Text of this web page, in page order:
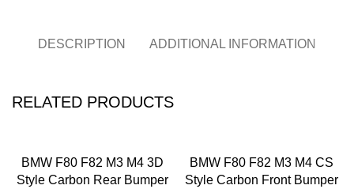
DESCRIPTION ADDITIONAL INFORMATION
RELATED PRODUCTS
BMW F80 F82 M3 M4 3D
Style Carbon Rear Bumper
BMW F80 F82 M3 M4 CS
Style Carbon Front Bumper